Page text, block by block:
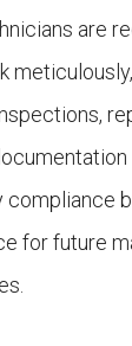
are
for future